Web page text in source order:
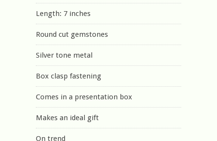
Length: 7 inches
Round cut gemstones
Silver tone metal
Box clasp fastening
Comes in a presentation box
Makes an ideal gift
On trend